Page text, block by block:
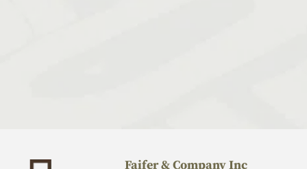
Faifer & Company Inc